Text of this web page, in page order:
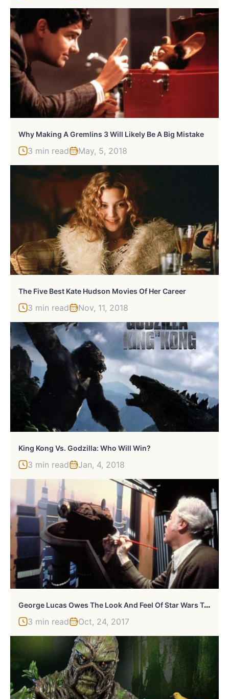
Why Making A Gremlins 3 Will Likely Be A Big Mistake
3 min read May, 5, 2018
The Five Best Kate Hudson Movies Of Her Career
3 min read Nov, 11, 2018
King Kong Vs. Godzilla: Who Will Win?
3 min read Jan, 4, 2018
G
Eorge Lucas Owes The Look And Feel Of Star Wars To One Person
3 min read Oct, 24, 2017